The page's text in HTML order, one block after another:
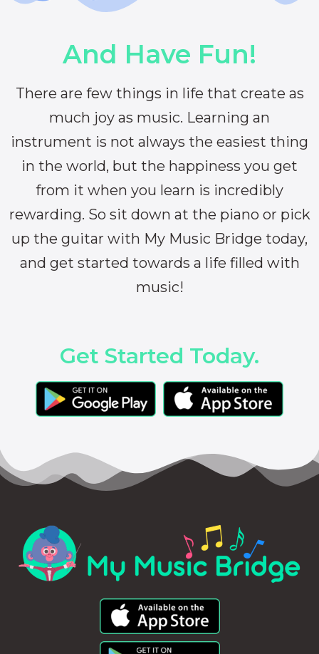
And Have Fun!
There are few things in life that create as
much joy as music. Learning an
instrument is not always the easiest thing
in the world, but the happiness you get
from it when you learn is incredibly
rewarding. So sit down at the piano or pick
up the guitar with My Music Bridge today,
and get started towards a life filled with
music!
Get Started Today.